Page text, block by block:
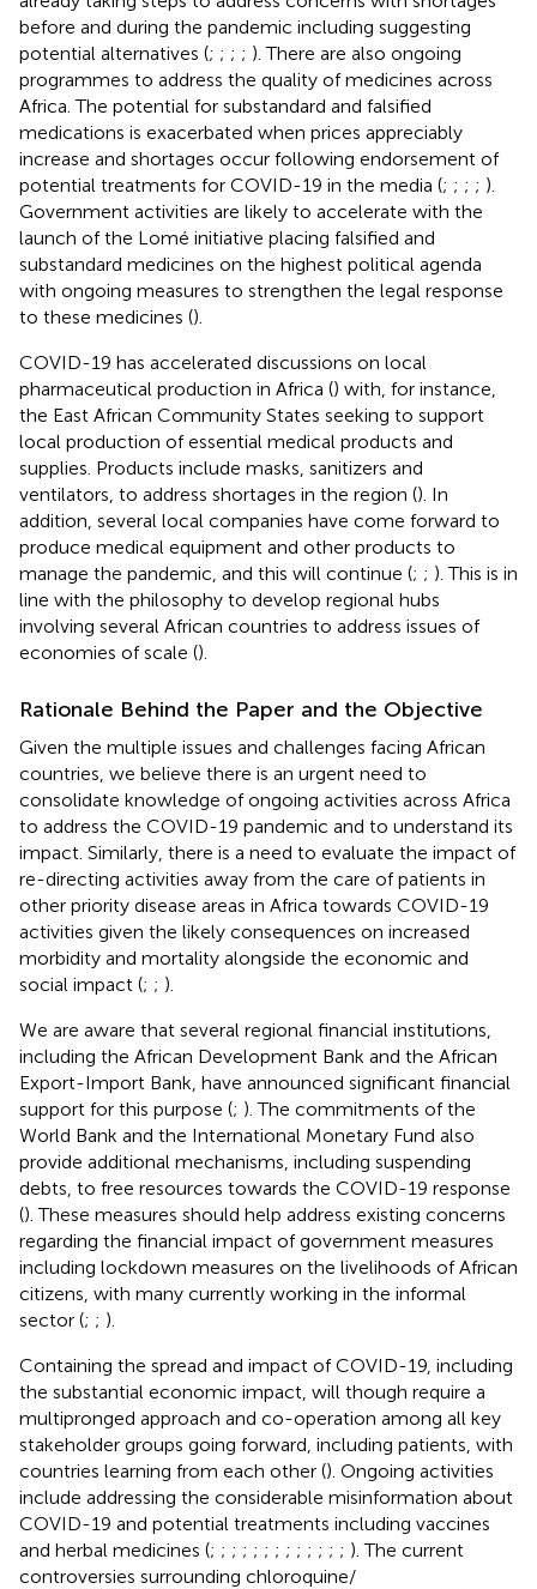
before and during the pandemic including suggesting
potential alternatives (; ; ; ; ). There are also ongoing
programmes to address the quality of medicines across
Africa. The potential for substandard and falsified
medications is exacerbated when prices appreciably
increase and shortages occur following endorsement of
potential treatments for COVID-19 in the media (; ; ; ; ).
Government activities are likely to accelerate with the
launch of the Lomé initiative placing falsified and
substandard medicines on the highest political agenda
with ongoing measures to strengthen the legal response
to these medicines ().
COVID-19 has accelerated discussions on local
pharmaceutical production in Africa () with, for instance,
the East African Community States seeking to support
local production of essential medical products and
supplies. Products include masks, sanitizers and
ventilators, to address shortages in the region (). In
addition, several local companies have come forward to
produce medical equipment and other products to
manage the pandemic, and this will continue (; ; ). This is in
line with the philosophy to develop regional hubs
involving several African countries to address issues of
economies of scale ().
Rationale Behind the Paper and the Objective
Given the multiple issues and challenges facing African
countries, we believe there is an urgent need to
consolidate knowledge of ongoing activities across Africa
to address the COVID-19 pandemic and to understand its
impact. Similarly, there is a need to evaluate the impact of
re-directing activities away from the care of patients in
other priority disease areas in Africa towards COVID-19
activities given the likely consequences on increased
morbidity and mortality alongside the economic and
social impact (; ; ).
We are aware that several regional financial institutions,
including the African Development Bank and the African
Export-Import Bank, have announced significant financial
support for this purpose (; ). The commitments of the
World Bank and the International Monetary Fund also
provide additional mechanisms, including suspending
debts, to free resources towards the COVID-19 response
(). These measures should help address existing concerns
regarding the financial impact of government measures
including lockdown measures on the livelihoods of African
citizens, with many currently working in the informal
sector (; ; ).
Containing the spread and impact of COVID-19, including
the substantial economic impact, will though require a
multipronged approach and co-operation among all key
stakeholder groups going forward, including patients, with
countries learning from each other (). Ongoing activities
include addressing the considerable misinformation about
COVID-19 and potential treatments including vaccines
and herbal medicines (; ; ; ; ; ; ; ; ; ; ; ; ; ). The current
controversies surrounding chloroquine/